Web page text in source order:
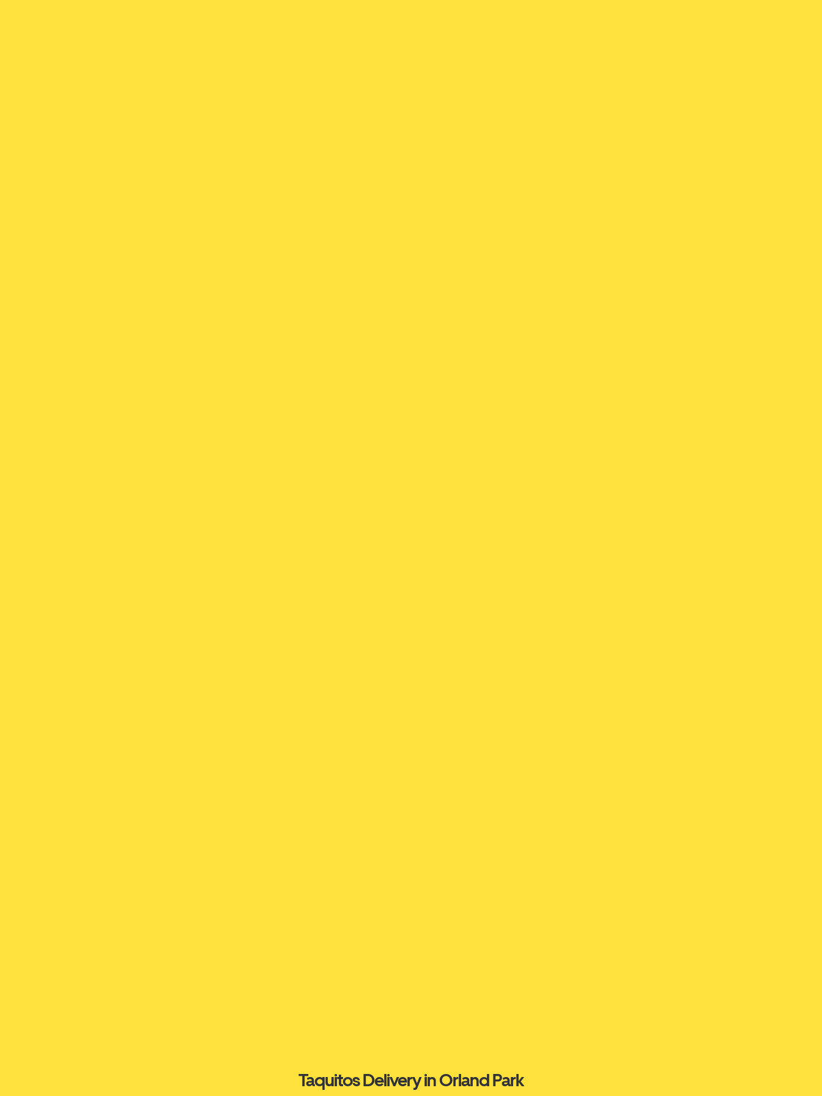
Taquitos Delivery in Orland Park